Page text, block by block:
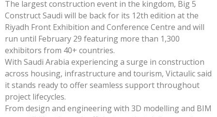
The largest construction event in the kingdom, Big 5
Construct Saudi will be back for its 12th edition at the
Riyadh Front Exhibition and Conference Centre and will
run until February 29 featuring more than 1,300
exhibitors from 40+ countries.
With Saudi Arabia experiencing a surge in construction
across housing, infrastructure and tourism, Victaulic said
it stands ready to offer seamless support throughout
project lifecycles.
From design and engineering with 3D modelling and BIM